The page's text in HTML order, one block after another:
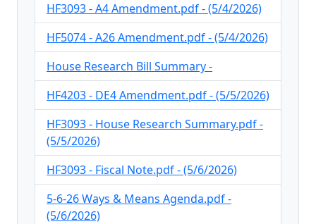
HF3093 - A4 Amendment.pdf - (5/4/2026)
HF5074 - A26 Amendment.pdf - (5/4/2026)
House Research Bill Summary -
HF4203 - DE4 Amendment.pdf - (5/5/2026)
HF3093 - House Research Summary.pdf -
(5/5/2026)
HF3093 - Fiscal Note.pdf - (5/6/2026)
5-6-26 Ways & Means Agenda.pdf -
(5/6/2026)